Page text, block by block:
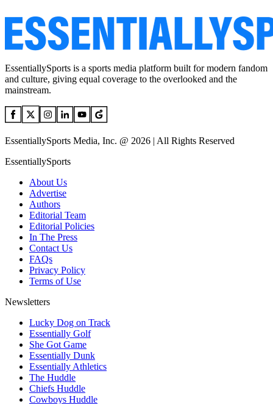
EssentiallySports is a sports media platform built for modern fandom
and culture, giving equal coverage to the overlooked and the
mainstream.
EssentiallySports Media, Inc. @ 2026 | All Rights Reserved
EssentiallySports
About Us
Advertise
Authors
Editorial Team
Editorial Policies
In The Press
Contact Us
FAQs
Privacy Policy
Terms of Use
Newsletters
Lucky Dog on Track
Essentially Golf
She Got Game
Essentially Dunk
Essentially Athletics
The Huddle
Chiefs Huddle
Cowboys Huddle